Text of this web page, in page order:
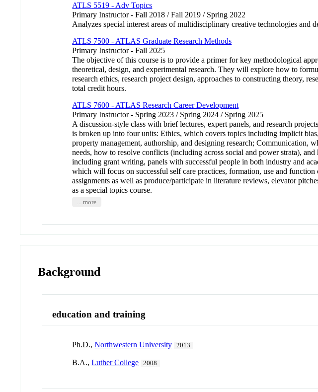
ATLS 5519 - Adv Topics
Primary Instructor - Fall 2018 / Fall 2019 / Spring 2022
Analyzes special interest areas of multidisciplinary creative technologies and
ATLS 7500 - ATLAS Graduate Research Methods
Primary Instructor - Fall 2025
The objective of this course is to provide a primer for key methodological
theoretical, design, and experimental research. They will explore how to
research ethics, research project design, approaches to constructing theory,
total credit hours.
ATLS 7600 - ATLAS Research Career Development
Primary Instructor - Spring 2023 / Spring 2024 / Spring 2025
A discussion-style class with brief lectures, expert panels, and research
is broken up into four units: Ethics, which covers topics including implicit
property management, authorship, and designing research;
needs, how to resolve conflicts (including across social and power strata),
including grant writing, panels with successful people in both industry and
which will focus on successful self care practices, formation, use and
assignments as well as produce/participate in literature reviews, elevator
as a special topics course.
... more
Background
education and training
Ph.D.,Northwestern University 2013
B.A.,Luther College 2008